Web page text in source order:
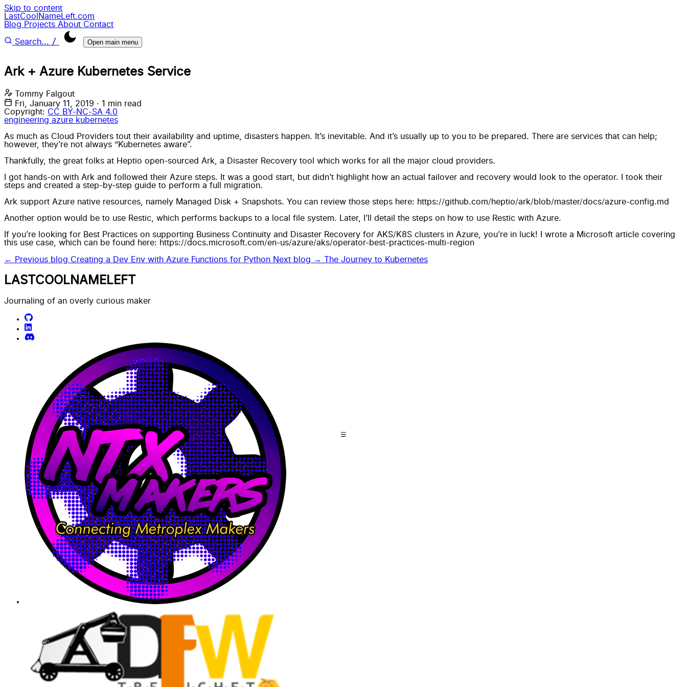
Skip to content
LastCoolNameLeft.com
Blog Projects About Contact
Search... / Open main menu
Ark + Azure Kubernetes Service
Tommy Falgout
Fri, January 11, 2019 · 1 min read
Copyright: CC BY-NC-SA 4.0
engineering azure kubernetes
As much as Cloud Providers tout their availability and uptime, disasters happen. It’s inevitable. And it’s usually up to you to be prepared. There are services that can help;
however, they’re not always “Kubernetes aware”.
Thankfully, the great folks at Heptio open-sourced Ark , a Disaster Recovery tool which works for all the major cloud providers.
I got hands-on with Ark and followed their Azure steps. It was a good start, but didn’t highlight how an actual failover and recovery would look to the operator. I took their
steps and created a step-by-step guide to perform a full migration.
Ark support Azure native resources, namely Managed Disk + Snapshots. You can review those steps here: https://github.com/heptio/ark/blob/master/docs/azure-config.md
Another option would be to use Restic , which performs backups to a local file system. Later, I’ll detail the steps on how to use Restic with Azure.
If you’re looking for Best Practices on supporting Business Continuity and Disaster Recovery for AKS/K8S clusters in Azure, you’re in luck! I wrote a Microsoft article covering
this use case, which can be found here: https://docs.microsoft.com/en-us/azure/aks/operator-best-practices-multi-region
← Previous blog Creating a Dev Env with Azure Functions for Python Next blog → The Journey to Kubernetes
LASTCOOLNAMELEFT
Journaling of an overly curious maker